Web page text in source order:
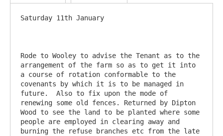
Saturday 11th January
Rode to Wooley to advise the Tenant as to the
arrangement of the farm so as to get it into
a course of rotation conformable to the
covenants by which it is to be managed in
future.  Also to fix upon the mode of
renewing some old fences. Returned by Dipton
Wood to see the land to be planted where some
people are employed in clearing away and
burning the refuse branches etc from the late